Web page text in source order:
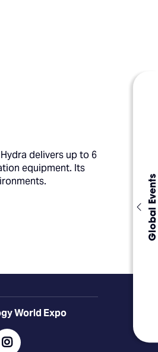
Global Events
delivers up to 6
equipment. Its
World Expo